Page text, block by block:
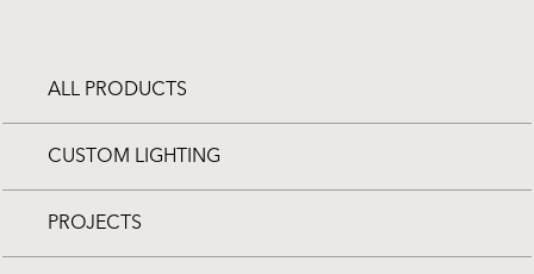
ALL PRODUCTS
CUSTOM LIGHTING
PROJECTS